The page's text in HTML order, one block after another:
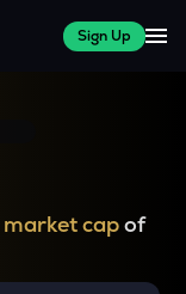
Sign Up
market capof